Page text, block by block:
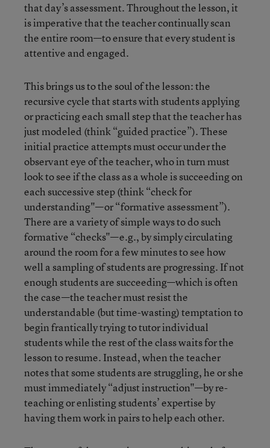
that day’s assessment. Throughout the lesson, it
is imperative that the teacher continually scan
the entire room—to ensure that every student is
attentive and engaged.
This brings us to the soul of the lesson: the
recursive cycle that starts with students applying
or practicing each small step that the teacher has
just modeled (think “guided practice”). These
initial practice attempts must occur under the
observant eye of the teacher, who in turn must
look to see if the class as a whole is succeeding on
each successive step (think “check for
understanding"—or “formative assessment”).
There are a variety of simple ways to do such
formative “checks"—e.g., by simply circulating
around the room for a few minutes to see how
well a sampling of students are progressing. If not
enough students are succeeding—which is often
the case—the teacher must resist the
understandable (but time-wasting) temptation to
begin frantically trying to tutor individual
students while the rest of the class waits for the
lesson to resume. Instead, when the teacher
notes that some students are struggling, he or she
must immediately “adjust instruction"—by re-
teaching or enlisting students’ expertise by
having them work in pairs to help each other.